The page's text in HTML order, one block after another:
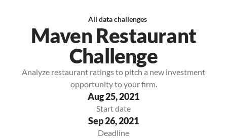
All data challenges
Maven Restaurant
Challenge
Analyze restaurant ratings to pitch a new investment
opportunity to your firm.
Aug 25, 2021
Start date
Sep 26, 2021
Deadline